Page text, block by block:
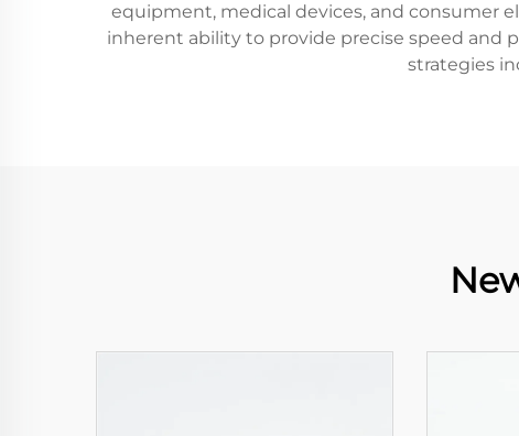
equipment, medical devices, and consumer
inherent ability to provide precise speed and
strategies